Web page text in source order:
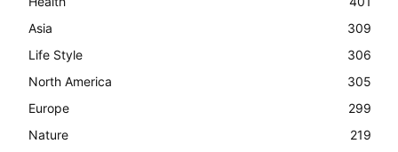
Asia
309
Life Style
306
North America
305
Europe
299
Nature
219